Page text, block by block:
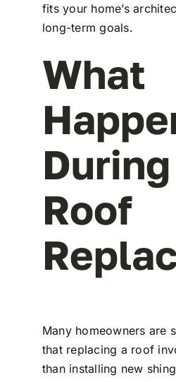
fits your home’s
long-term goals.
What
Roof
Many homeowners are
that replacing a roof
than installing new